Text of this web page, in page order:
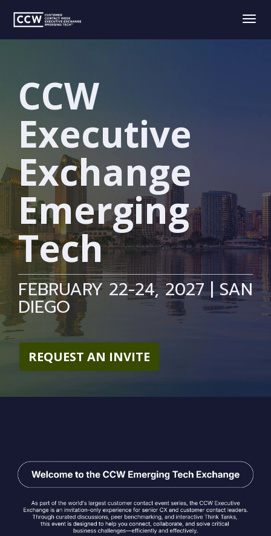
CCW
Executive
Exchange
Emerging
Tech
FEBRUARY 22-24, 2027 | SAN
DIEGO
REQUEST AN INVITE